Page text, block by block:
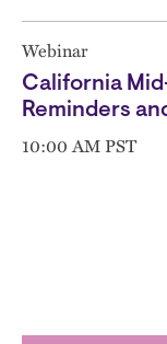
Webinar
California
Reminders
10:00 AM PST